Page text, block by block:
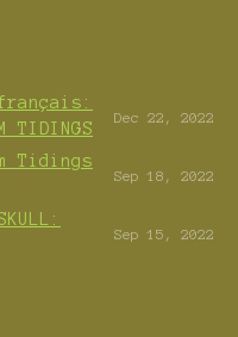
TIDINGS
Dec 22, 2022
Tidings
Sep 18, 2022
Sep 15, 2022